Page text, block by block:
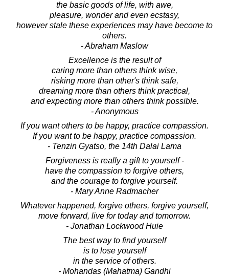
the basic goods of life, with awe,
pleasure, wonder and even ecstasy,
however stale these experiences may have become to
others.
- Abraham Maslow
Excellence is the result of
caring more than others think wise,
risking more than other's think safe,
dreaming more than others think practical,
and expecting more than others think possible.
- Anonymous
If you want others to be happy, practice compassion.
If you want to be happy, practice compassion.
- Tenzin Gyatso, the 14th Dalai Lama
Forgiveness is really a gift to yourself -
have the compassion to forgive others,
and the courage to forgive yourself.
- Mary Anne Radmacher
Whatever happened, forgive others, forgive yourself,
move forward, live for today and tomorrow.
- Jonathan Lockwood Huie
The best way to find yourself
is to lose yourself
in the service of others.
- Mohandas (Mahatma) Gandhi